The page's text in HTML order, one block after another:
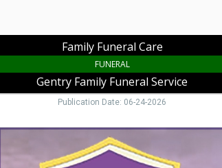
Family Funeral Care
FUNERAL
Gentry Family Funeral Service
Publication Date: 06-24-2026
Funeral
Cremations,